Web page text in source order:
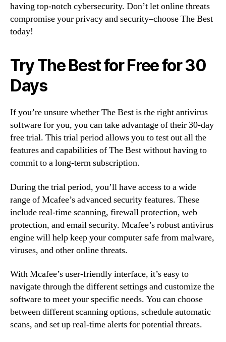
having top-notch cybersecurity. Don’t let online threats
compromise your privacy and security–choose The Best
today!
Try The Best for Free for 30
Days
If you’re unsure whether The Best is the right antivirus
software for you, you can take advantage of their 30-day
free trial. This trial period allows you to test out all the
features and capabilities of The Best without having to
commit to a long-term subscription.
During the trial period, you’ll have access to a wide
range of Mcafee’s advanced security features. These
include real-time scanning, firewall protection, web
protection, and email security. Mcafee’s robust antivirus
engine will help keep your computer safe from malware,
viruses, and other online threats.
With Mcafee’s user-friendly interface, it’s easy to
navigate through the different settings and customize the
software to meet your specific needs. You can choose
between different scanning options, schedule automatic
scans, and set up real-time alerts for potential threats.